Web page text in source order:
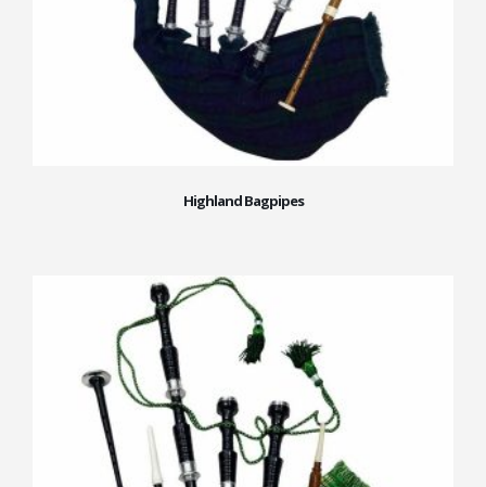
Highland Bagpipes